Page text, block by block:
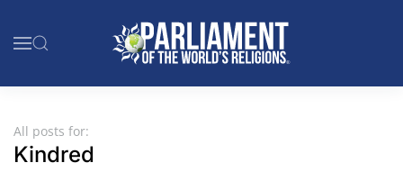
Skip to main content
All posts for:
Kindred